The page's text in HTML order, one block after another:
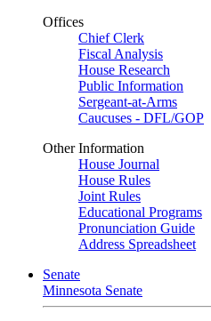
Offices
Chief Clerk
Fiscal Analysis
House Research
Public Information
Sergeant-at-Arms
Caucuses - DFL/GOP
Other Information
House Journal
House Rules
Joint Rules
Educational Programs
Pronunciation Guide
Address Spreadsheet
Senate
Minnesota Senate